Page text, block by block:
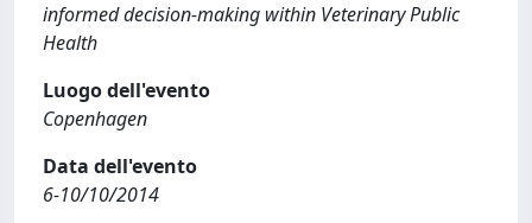
informed decision-making within Veterinary Public
Health
Luogo dell'evento
Copenhagen
Data dell'evento
6-10/10/2014